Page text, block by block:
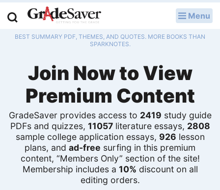
Menu
BEST SUMMARY PDF, THEMES, AND QUOTES. MORE BOOKS THAN
SPARKNOTES.
Join Now to View
Premium Content
GradeSaver provides access to 2419 study guide
PDFs and quizzes, 11057literature essays, 2808
sample college application essays, 926 lesson
plans, and ad-free surfing in this premium
content, “Members Only” section of the site!
Membership includes a 10% discount on all
editing orders.
Study Guides
Q & A
Lesson Plans
Essay Editing Services
Literature Essays
College Application Essays
Textbook Answers